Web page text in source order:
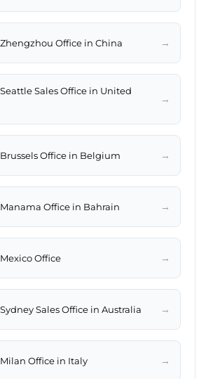
Office in China →
Sales Office in United
→
Office in Belgium →
Office in Bahrain →
Office →
Sales Office in Australia →
Office in Italy →